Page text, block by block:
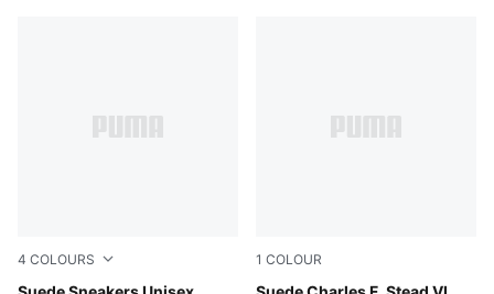
4 COLOURS 1 COLOUR